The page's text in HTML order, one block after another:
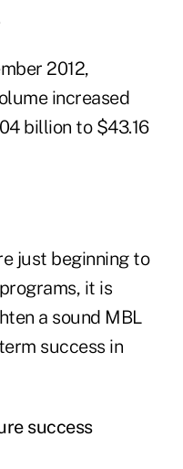
2012,
increased
billion to $43.16
just beginning to
it is
a sound MBL
success in
success